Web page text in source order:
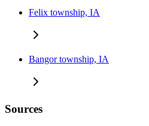
Felix township, IA
Bangor township, IA
Sources